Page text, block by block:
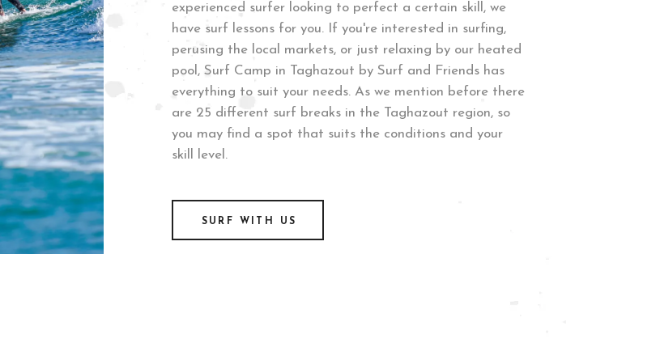
experienced surfer looking to perfect a certain skill, we
have surf lessons for you. If you're interested in surfing,
perusing the local markets, or just relaxing by our heated
pool, Surf Camp in Taghazout by Surf and Friends has
everything to suit your needs. As we mention before there
are 25 different surf breaks in the Taghazout region, so
you may find a spot that suits the conditions and your
skill level.
SURF WITH US